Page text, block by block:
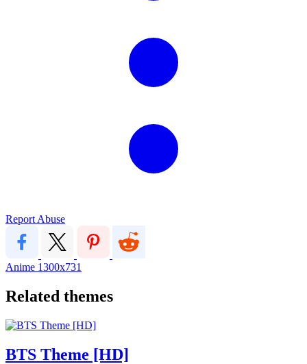
Report Abuse
Anime 1300x731
Related themes
BTS Theme [HD]